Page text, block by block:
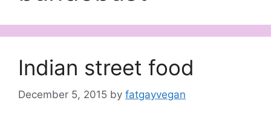
Indian street food
December 5, 2015 by fatgayvegan